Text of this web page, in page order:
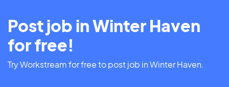
Post job in Winter Haven
for free!
Try Workstream for free to post job in Winter Haven.